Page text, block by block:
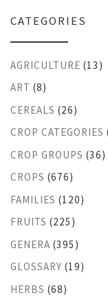
CATEGORIES
AGRICULTURE (13)
ART (8)
CEREALS (26)
CROP CATEGORIES
CROP GROUPS (36)
CROPS (676)
FAMILIES (120)
FRUITS (225)
GENERA (395)
GLOSSARY (19)
HERBS (68)